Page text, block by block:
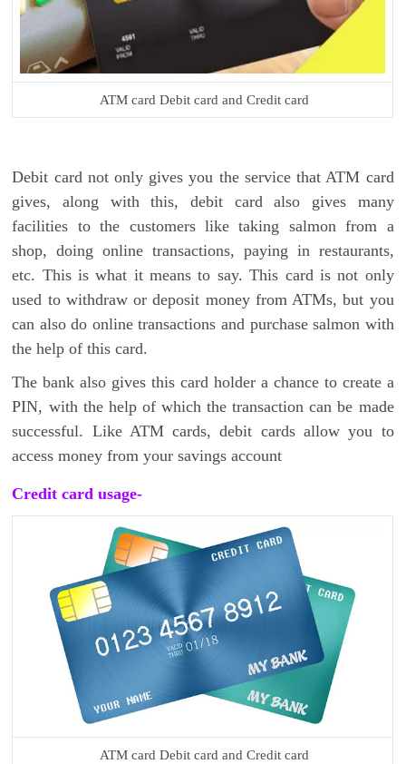
ATM card Debit card and Credit card
Debit card not only gives you the service that ATM card
gives, along with this, debit card also gives many
facilities to the customers like taking salmon from a
shop, doing online transactions, paying in restaurants,
etc. This is what it means to say. This card is not only
used to withdraw or deposit money from ATMs, but you
can also do online transactions and purchase salmon with
the help of this card.
The bank also gives this card holder a chance to create a
PIN, with the help of which the transaction can be made
successful. Like ATM cards, debit cards allow you to
access money from your savings account
Credit card usage-
ATM card Debit card and Credit card